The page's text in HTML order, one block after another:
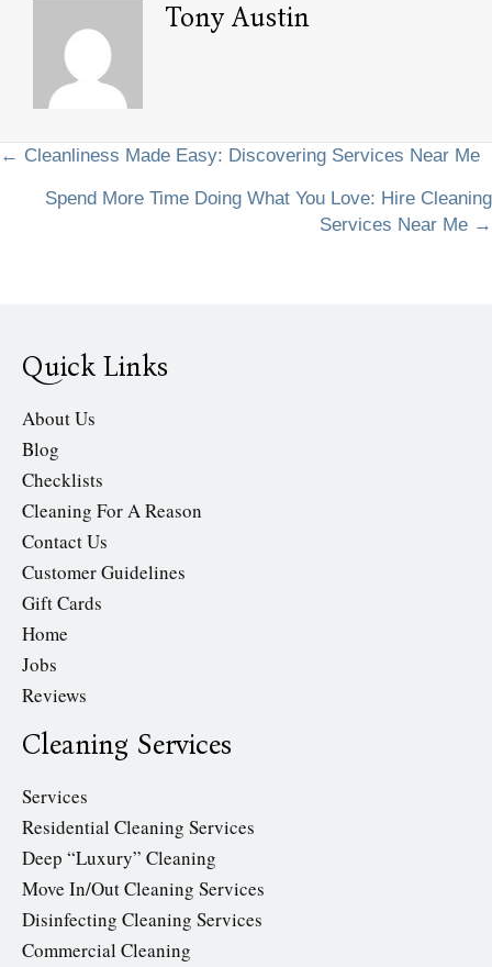
Tony Austin
Posts
navigation
← Cleanliness Made Easy: Discovering Services Near Me
Spend More Time Doing What You Love: Hire Cleaning
Services Near Me →
Quick Links
About Us
Blog
Checklists
Cleaning For A Reason
Contact Us
Customer Guidelines
Gift Cards
Home
Jobs
Reviews
Cleaning Services
Services
Residential Cleaning Services
Deep “Luxury” Cleaning
Move In/Out Cleaning Services
Disinfecting Cleaning Services
Commercial Cleaning